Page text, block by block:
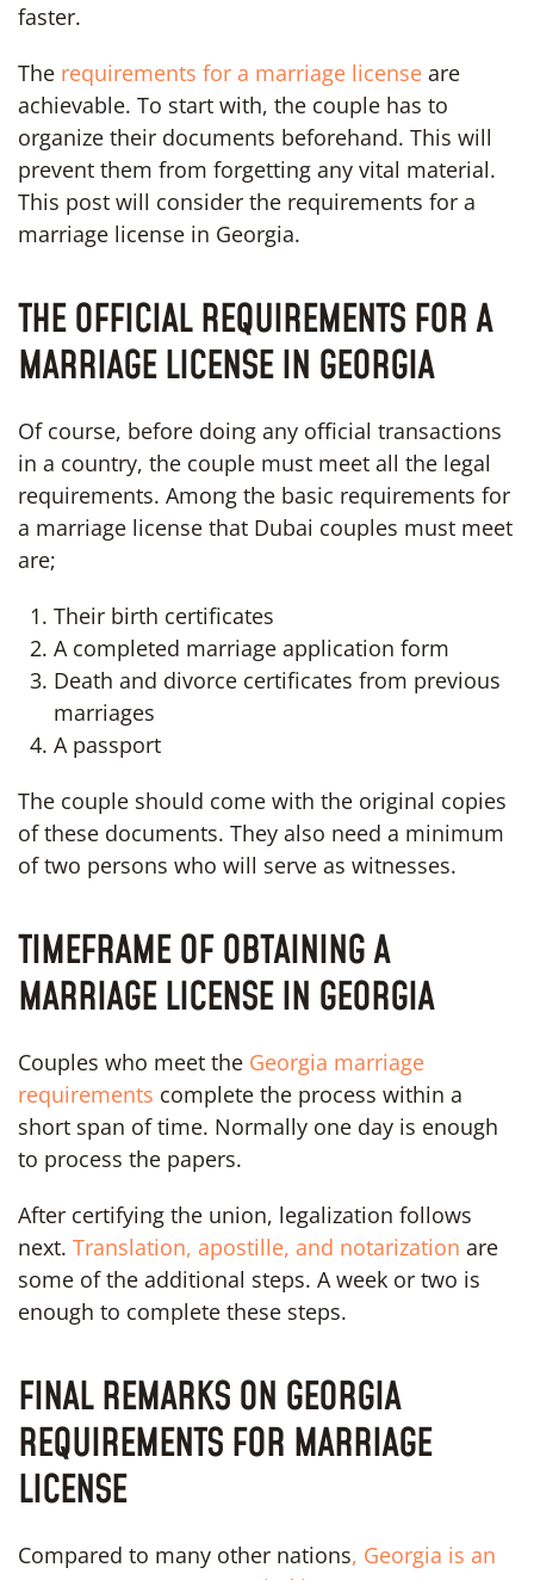
faster.
The requirements for a marriage license are
achievable. To start with, the couple has to
organize their documents beforehand. This will
prevent them from forgetting any vital material.
This post will consider the requirements for a
marriage license in Georgia.
THE OFFICIAL REQUIREMENTS FOR A
MARRIAGE LICENSE IN GEORGIA
Of course, before doing any official transactions
in a country, the couple must meet all the legal
requirements. Among the basic requirements for
a marriage license that Dubai couples must meet
are;
Their birth certificates
A completed marriage application form
Death and divorce certificates from previous
marriages
A passport
The couple should come with the original copies
of these documents. They also need a minimum
of two persons who will serve as witnesses.
TIMEFRAME OF OBTAINING A
MARRIAGE LICENSE IN GEORGIA
Couples who meet the Georgia marriage
requirements complete the process within a
short span of time. Normally one day is enough
to process the papers.
After certifying the union, legalization follows
next. Translation, apostille, and notarization are
some of the additional steps. A week or two is
enough to complete these steps.
FINAL REMARKS ON GEORGIA
REQUIREMENTS FOR MARRIAGE
LICENSE
Compared to many other nations, Georgia is an